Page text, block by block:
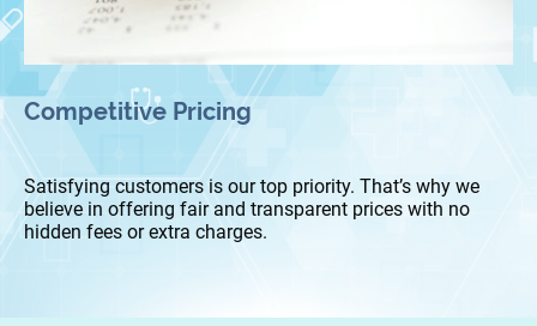
Competitive Pricing
Satisfying customers is our top priority. That’s why we
believe in offering fair and transparent prices with no
hidden fees or extra charges.